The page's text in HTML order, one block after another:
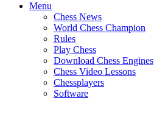
Menu
Chess News
World Chess Champion
Rules
Play Chess
Download Chess Engines
Chess Video Lessons
Chessplayers
Software